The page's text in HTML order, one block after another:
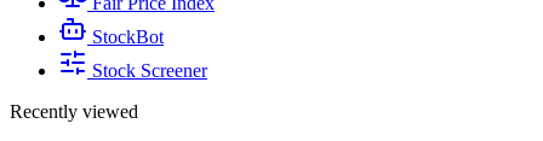
StockBot
Stock Screener
Recently viewed